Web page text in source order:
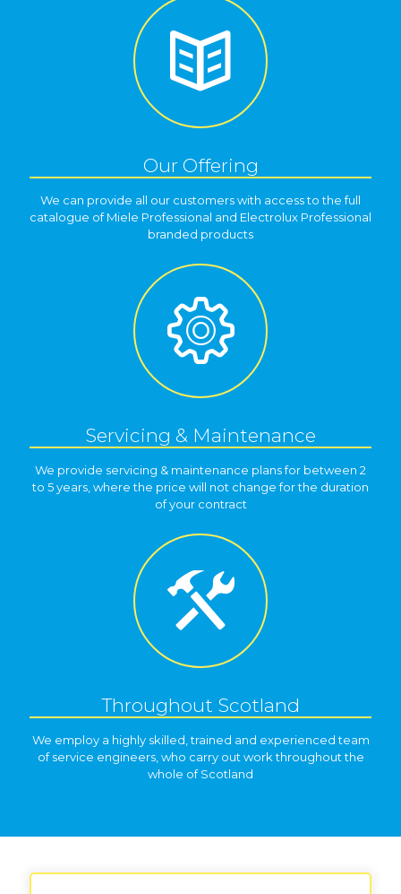
Our Offering
We can provide all our customers with access to the full
catalogue of Miele Professional and Electrolux Professional
branded products
Servicing & Maintenance
We provide servicing & maintenance plans for between 2
to 5 years, where the price will not change for the duration
of your contract
Throughout Scotland
We employ a highly skilled, trained and experienced team
of service engineers, who carry out work throughout the
whole of Scotland